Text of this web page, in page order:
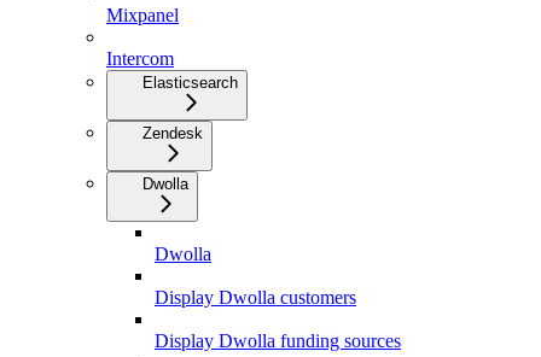
Mixpanel
Intercom
Elasticsearch
Zendesk
Dwolla
Dwolla
Display Dwolla customers
Display Dwolla funding sources